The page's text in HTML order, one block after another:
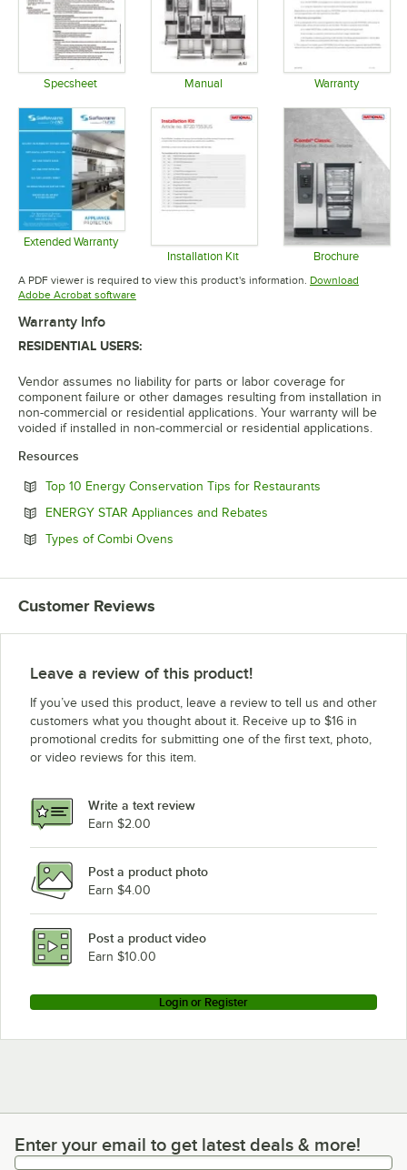
Specsheet Manual Warranty
Extended Warranty
Opens in new tabInstallation Kit
Opens in new tab
Brochure
Opens in
A PDF viewer is required to view this product's information. Download
Adobe Acrobat softwareOpens in new tab
Warranty Info
RESIDENTIAL USERS:
Vendor assumes no liability for parts or labor coverage for
component failure or other damages resulting from installation in
non-commercial or residential applications. Your warranty will be
voided if installed in non-commercial or residential applications.
Resources
Top 10 Energy Conservation Tips for Restaurants
ENERGY STAR Appliances and Rebates
Types of Combi Ovens
Customer Reviews
Leave a review of this product!
If you’ve used this product, leave a review to tell us and other
customers what you thought about it. Receive up to $16 in
promotional credits for submitting one of the first text, photo,
or video reviews for this item.
Write a text review
Earn $2.00
Post a product photo
Earn $4.00
Post a product video
Earn $10.00
Login or Register
Enter your email to get latest deals & more!
Enter your email to get latest deals & more!